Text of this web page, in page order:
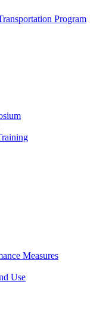
Program
Measures
Use